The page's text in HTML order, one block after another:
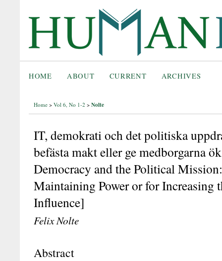
HOME ABOUT CURRENT ARCHIVES
Home > Vol 6, No 1-2 > Nolte
IT, demokrati och det politiska
befästa makt eller ge medborgarna
Democracy and the Political
Maintaining Power or for Increasing
Influence]
Felix Nolte
Abstract